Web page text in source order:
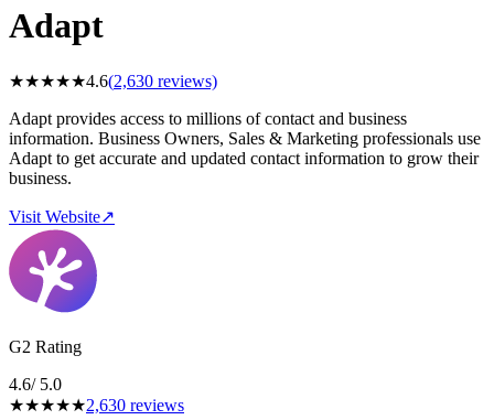
Adapt
★★★★★4.6(2,630 reviews)
Adapt provides access to millions of contact and business
information. Business Owners, Sales & Marketing professionals use
Adapt to get accurate and updated contact information to grow their
business.
Visit Website↗
G2 Rating
4.6/ 5.0
★★★★★2,630 reviews